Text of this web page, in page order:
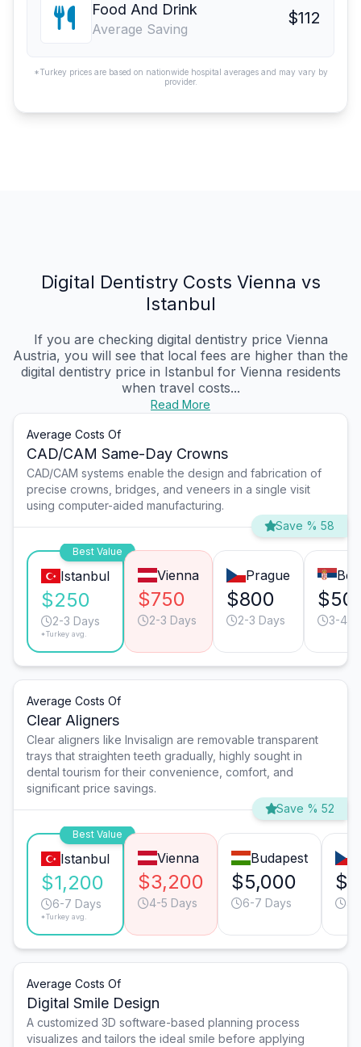
Food And Drink
Average Saving
$112
*Turkey prices are based on nationwide hospital averages and may vary by
provider.
Digital Dentistry Costs Vienna vs
Istanbul
If you are checking digital dentistry price Vienna
Austria, you will see that local fees are higher than the
digital dentistry price in Istanbul for Vienna residents
when travel costs...
Read More
Average Costs Of
CAD/CAM Same-Day Crowns
CAD/CAM systems enable the design and fabrication of
precise crowns, bridges, and veneers in a single visit
using computer-aided manufacturing.
Save % 58
Best Value
Istanbul
$250
2-3 Days
*Turkey avg.
Vienna
$750
2-3 Days
Prague
$800
2-3 Days 3-4
Average Costs Of
Clear Aligners
Clear aligners like Invisalign are removable transparent
trays that straighten teeth gradually, highly sought in
dental tourism for their convenience, comfort, and
significant price savings.
Save % 52
Best Value
Istanbul
$1,200
6-7 Days
*Turkey avg.
Vienna
$3,200
4-5 Days
Budapest
$5,000
6-7 Days
Average Costs Of
Digital Smile Design
A customized 3D software-based planning process
visualizes and tailors the ideal smile before applying